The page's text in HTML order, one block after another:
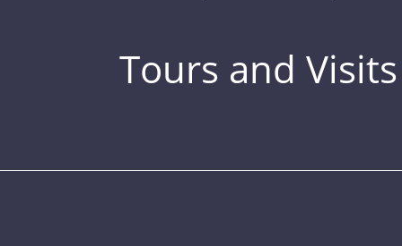
Tours and Visits